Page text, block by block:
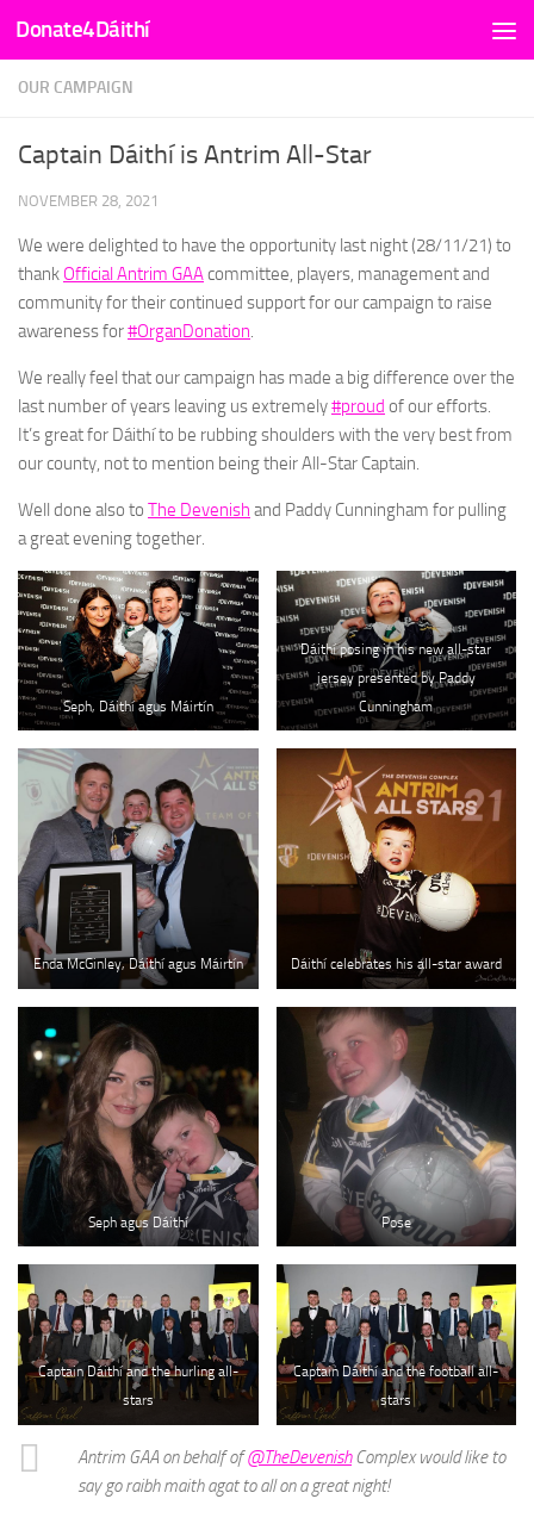
Skip to content
Donate4Dáithí
OUR CAMPAIGN
Captain Dáithí is Antrim All-Star
NOVEMBER 28, 2021
We were delighted to have the opportunity last night (28/11/21) to
thank Official Antrim GAAcommittee, players, management and
community for their continued support for our campaign to raise
awareness for#OrganDonation.
We really feel that our campaign has made a big difference over the
last number of years leaving us extremely#proud of our efforts.
It’s great for Dáithí to be rubbing shoulders with the very best from
our county, not to mention being their All-Star Captain.
Well done also to The Devenish and Paddy Cunningham for pulling
a great evening together.
Seph, Dáithí agus Máirtín
Dáithí posing in his new all-star
jersey presented by Paddy
Cunningham
Enda McGinley, Dáithí agus Máirtín Dáithí celebrates his all-star award
Seph agus Dáithí Pose
Captain Dáithí and the hurling all-
stars
Captain Dáithí and the football all-
stars
Antrim GAA on behalf of@TheDevenishComplex would like to
say go raibh maith agat to all on a great night!